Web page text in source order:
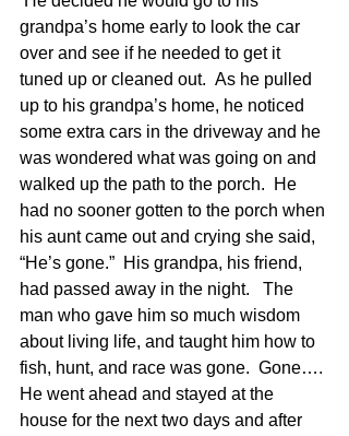
grandpa’s home early to look the car
over and see if he needed to get it
tuned up or cleaned out.  As he pulled
up to his grandpa’s home, he noticed
some extra cars in the driveway and he
was wondered what was going on and
walked up the path to the porch.  He
had no sooner gotten to the porch when
his aunt came out and crying she said,
“He’s gone.”  His grandpa, his friend,
had passed away in the night.   The
man who gave him so much wisdom
about living life, and taught him how to
fish, hunt, and race was gone.  Gone….
He went ahead and stayed at the
house for the next two days and after